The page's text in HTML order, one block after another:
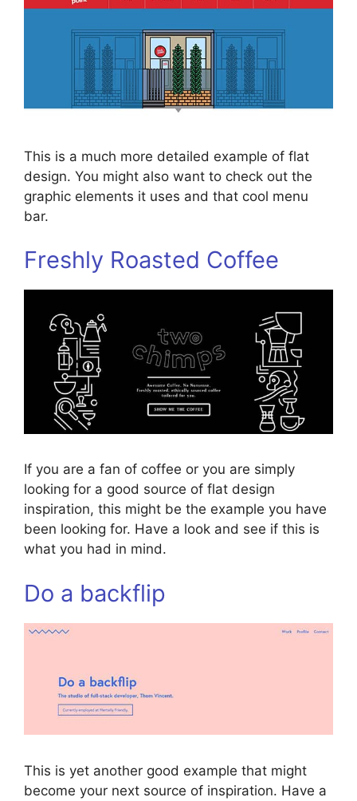
This is a much more detailed example of flat
design. You might also want to check out the
graphic elements it uses and that cool menu
bar.
Freshly Roasted Coffee
If you are a fan of coffee or you are simply
looking for a good source of flat design
inspiration, this might be the example you have
been looking for. Have a look and see if this is
what you had in mind.
Do a backflip
This is yet another good example that might
become your next source of inspiration. Have a